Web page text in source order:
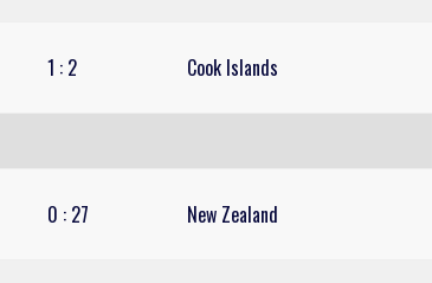
1 : 2 Cook Islands
0 : 27 New Zealand